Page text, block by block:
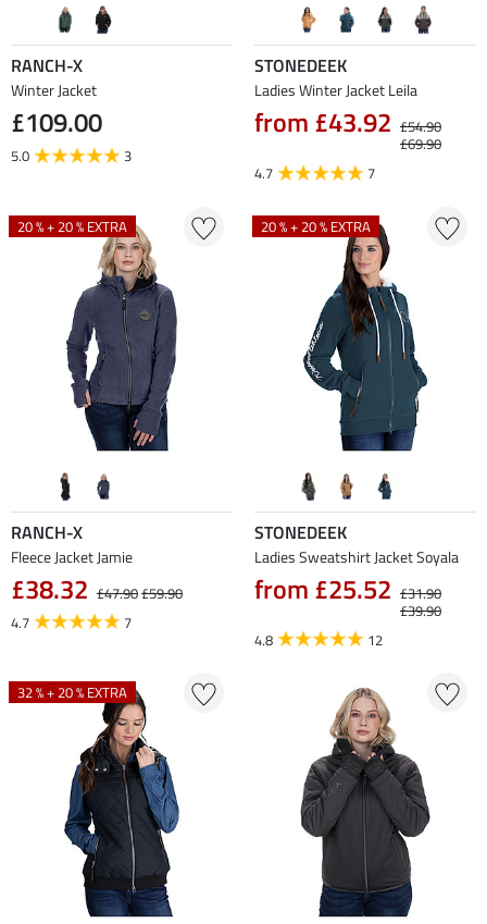
RANCH-X
Winter Jacket
£109.00
5.0 3
STONEDEEK
Ladies Winter Jacket Leila
from £43.92 £54.90
£69.90
4.7
7
20 % + 20 % EXTRA
RANCH-X
Fleece Jacket Jamie
£38.32 £47.90£59.90
4.7
7
20 % + 20 % EXTRA
STONEDEEK
Ladies Sweatshirt Jacket Soyala
from £25.52 £31.90
£39.90
4.8
12
32 % + 20 % EXTRA